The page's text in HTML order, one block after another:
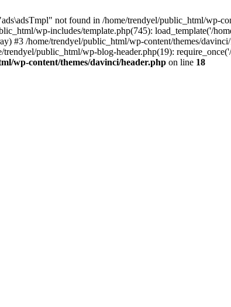
not found in /home/trendyel/public_html/wp-
wp-includes/template.php(745): load_template('/
#3 /home/trendyel/public_html/wp-content/themes/
trendyel/public_html/wp-blog-header.php(19):
wp-content/themes/davinci/header.php on line 18